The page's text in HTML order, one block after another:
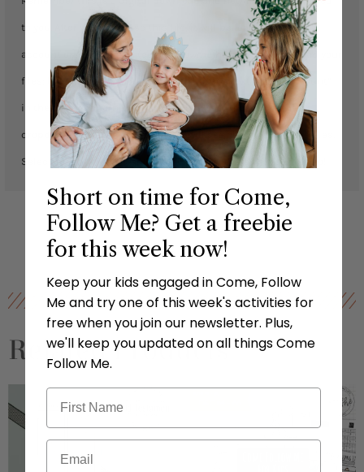
to you. After you purchase this file, it will be loaded to your
account on our website (comefollowmefhe.com). To download your
files: login to your account, click the arrow next to “ My Account”
in the top right corner, and then click “downloads” in the
dropdown list. From this page you will see all your available files.
Select which file you want to download, then you’re ready to go!
Related Products
Short on time for Come,
Follow Me? Get a freebie
for this week now!
Keep your kids engaged in Come, Follow
Me and try one of this week's activities for
free when you join our newsletter. Plus,
we'll keep you updated on all things Come
Follow Me.